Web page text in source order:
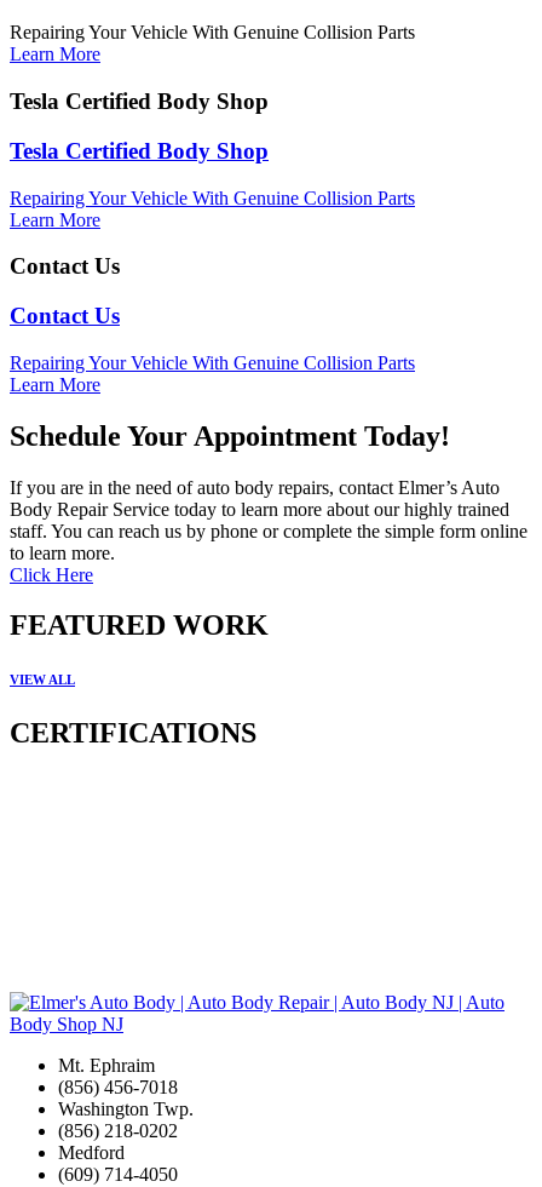
Repairing Your Vehicle With Genuine Collision Parts
Learn More
Tesla Certified Body Shop
Tesla Certified Body Shop
Repairing Your Vehicle With Genuine Collision Parts
Learn More
Contact Us
Contact Us
Repairing Your Vehicle With Genuine Collision Parts
Learn More
Schedule Your Appointment Today!
If you are in the need of auto body repairs, contact Elmer’s Auto
Body Repair Service today to learn more about our highly trained
staff. You can reach us by phone or complete the simple form online
to learn more.
Click Here
FEATURED WORK
VIEW ALL
CERTIFICATIONS
Mt. Ephraim
(856) 456-7018
Washington Twp.
(856) 218-0202
Medford
(609) 714-4050